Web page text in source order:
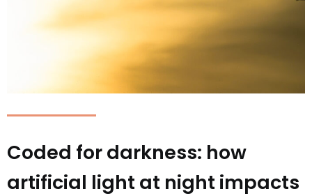
Coded for darkness: how
artificial light at night impacts